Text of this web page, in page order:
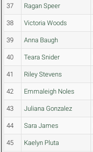
37 Ragan Speer
38 Victoria Woods
39 Anna Baugh
40 Teara Snider
41 Riley Stevens
42 Emmaleigh Noles
43 Juliana Gonzalez
44 Sara James
45 Kaelyn Pluta